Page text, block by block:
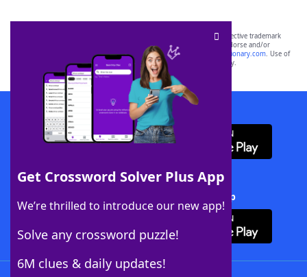
Get Crossword Solver Plus App
We’re thrilled to introduce our new app!
Solve any crossword puzzle!
6M clues & daily updates!
SCRABBLE® and WORDS WITH FRIENDS® are the property of their respective trademark
owners. These trademark owners are not affiliated with, and do not endorse and/or
sponsor, LoveToKnow®, its products or its websites, including
yourdictionary.com. Use of
this trademark onyourdictionary.com is for informational purposes only.
Download WordFinder App
Download Crossword Solver + App